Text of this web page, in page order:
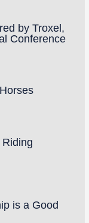
by Troxel,
Conference
is a Good